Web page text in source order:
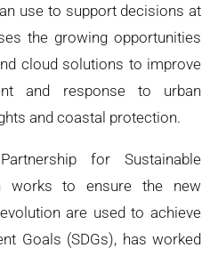
use to support decisions at
the growing opportunities
cloud solutions to improve
and response to urban
and coastal protection.
for Sustainable
works to ensure the new
are used to achieve
Goals (SDGs), has worked